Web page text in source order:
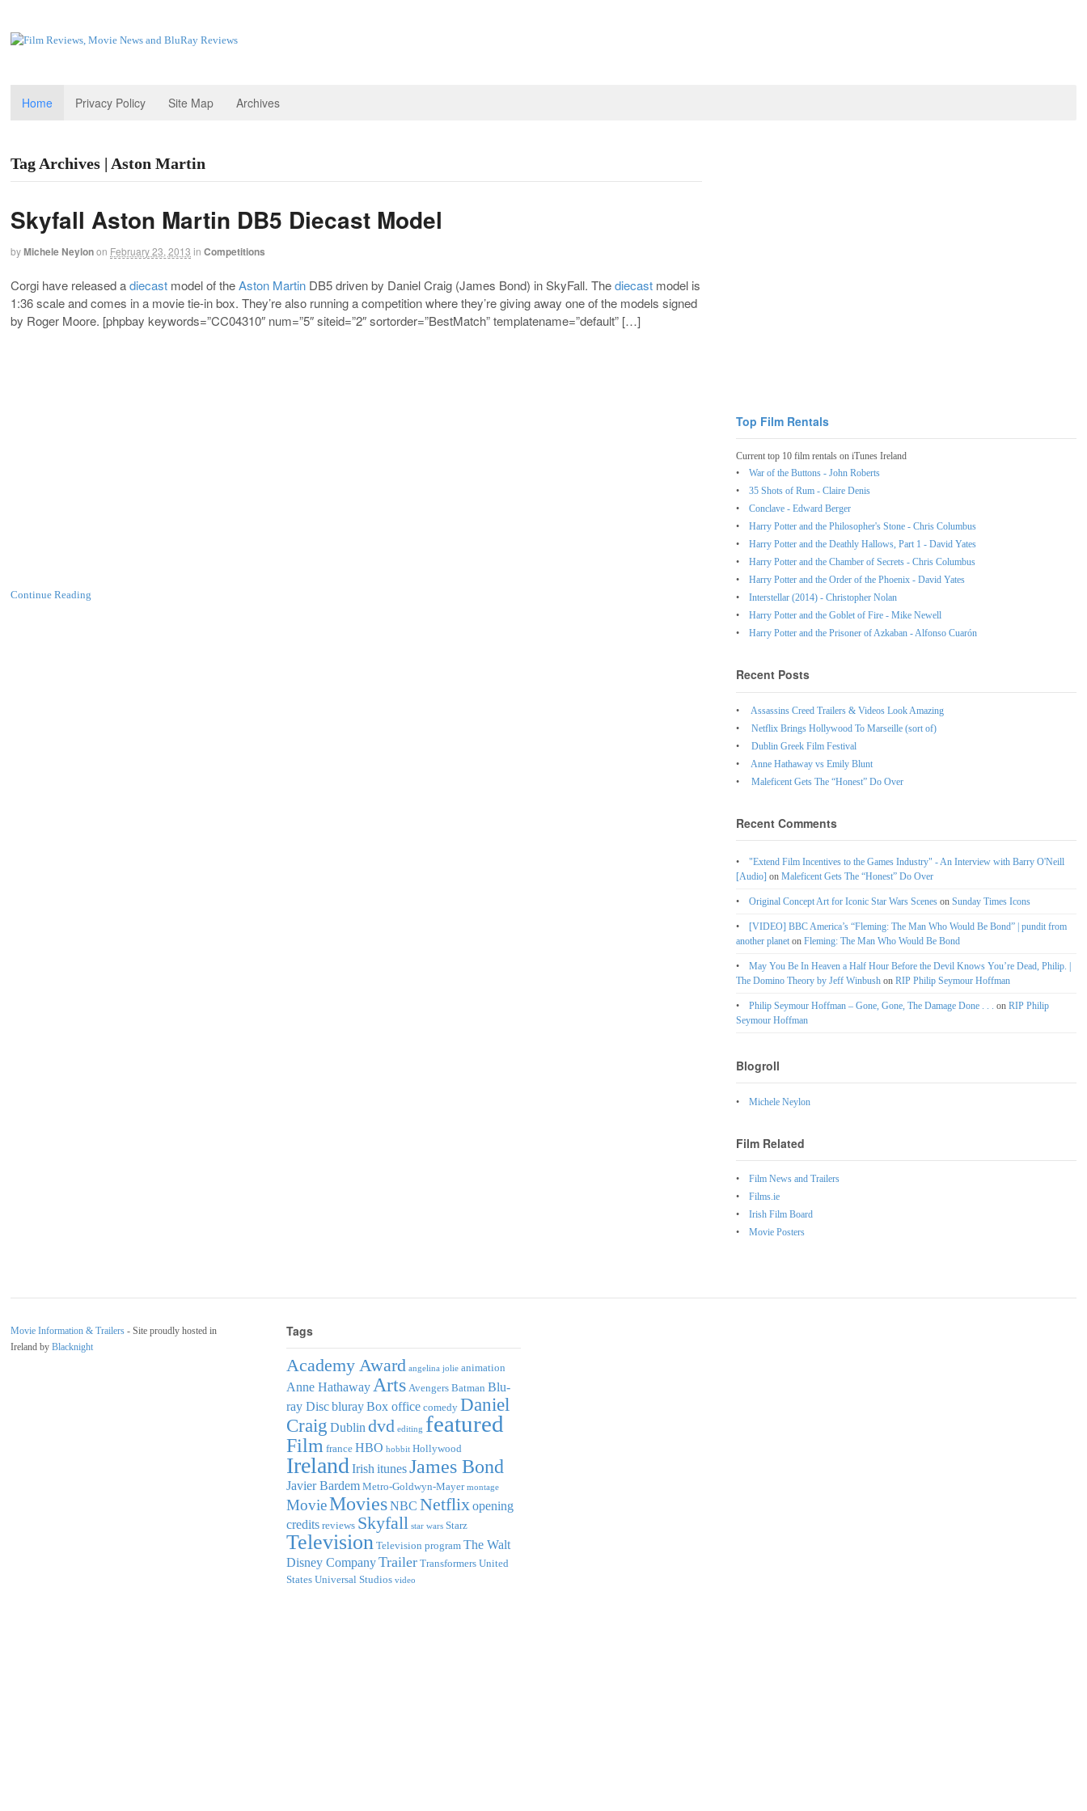
Home Privacy Policy Site Map Archives
Tag Archives | Aston Martin
Skyfall Aston Martin DB5 Diecast Model
byMichele Neylonon February 23, 2013 in Competitions
Corgi have released adiecast model of theAston Martin DB5 driven by Daniel Craig (James Bond) in SkyFall. Thediecast model is
1:36 scale and comes in a movie tie-in box. They’re also running a competition where they’re giving away one of the models signed
by Roger Moore. [phpbay keywords=”CC04310″ num=”5″ siteid=”2″ sortorder=”BestMatch” templatename=”default” […]
Continue Reading
Top Film Rentals
Current top 10 film rentals on iTunes Ireland
War of the Buttons - John Roberts
35 Shots of Rum - Claire Denis
Conclave - Edward Berger
Harry Potter and the Philosopher's Stone - Chris Columbus
Harry Potter and the Deathly Hallows, Part 1 - David Yates
Harry Potter and the Chamber of Secrets - Chris Columbus
Harry Potter and the Order of the Phoenix - David Yates
Interstellar (2014) - Christopher Nolan
Harry Potter and the Goblet of Fire - Mike Newell
Harry Potter and the Prisoner of Azkaban - Alfonso Cuarón
Recent Posts
Assassins Creed Trailers & Videos Look Amazing
Netflix Brings Hollywood To Marseille (sort of)
Dublin Greek Film Festival
Anne Hathaway vs Emily Blunt
Maleficent Gets The “Honest” Do Over
Recent Comments
"Extend Film Incentives to the Games Industry" - An Interview with Barry O'Neill
[Audio] onMaleficent Gets The “Honest” Do Over
Original Concept Art for Iconic Star Wars Scenes onSunday Times Icons
[VIDEO] BBC America’s “Fleming: The Man Who Would Be Bond” | pundit from
another planet onFleming: The Man Who Would Be Bond
May You Be In Heaven a Half Hour Before the Devil Knows You’re Dead, Philip. |
The Domino Theory by Jeff Winbush onRIP Philip Seymour Hoffman
Philip Seymour Hoffman – Gone, Gone, The Damage Done . . . onRIP Philip
Seymour Hoffman
Blogroll
Michele Neylon
Film Related
Film News and Trailers
Films.ie
Irish Film Board
Movie Posters
Movie Information & Trailers - Site proudly hosted in
Ireland by Blacknight
Tags
Academy Award angelina jolie animation
Anne Hathaway Arts Avengers Batman Blu-
ray DiscblurayBox office comedy Daniel
Craig Dublin dvd editing featured
Film france HBO hobbit Hollywood
IrelandIrish itunesJames Bond
Javier Bardem Metro-Goldwyn-Mayer montage
MovieMoviesNBC Netflixopening
credits reviews Skyfall star wars Starz
Television Television program The Walt
Disney CompanyTrailer Transformers United
States Universal Studios video